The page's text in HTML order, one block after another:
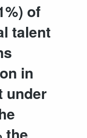
of
talent
in
under